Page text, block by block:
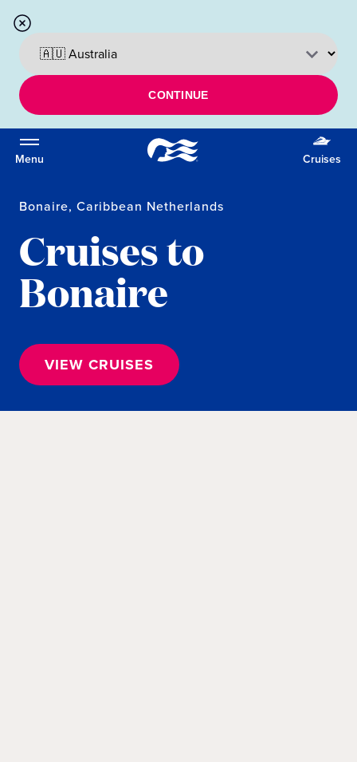
CONTINUE
Menu Cruises
Bonaire, Caribbean Netherlands
Cruises to
Bonaire
VIEW CRUISES